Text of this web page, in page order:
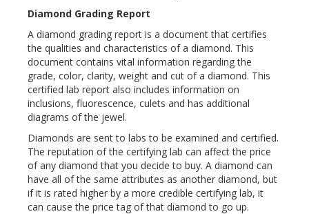
Diamond Grading Report
A diamond grading report is a document that certifies
the qualities and characteristics of a diamond. This
document contains vital information regarding the
grade, color, clarity, weight and cut of a diamond. This
certified lab report also includes information on
inclusions, fluorescence, culets and has additional
diagrams of the jewel.
Diamonds are sent to labs to be examined and certified.
The reputation of the certifying lab can affect the price
of any diamond that you decide to buy. A diamond can
have all of the same attributes as another diamond, but
if it is rated higher by a more credible certifying lab, it
can cause the price tag of that diamond to go up.